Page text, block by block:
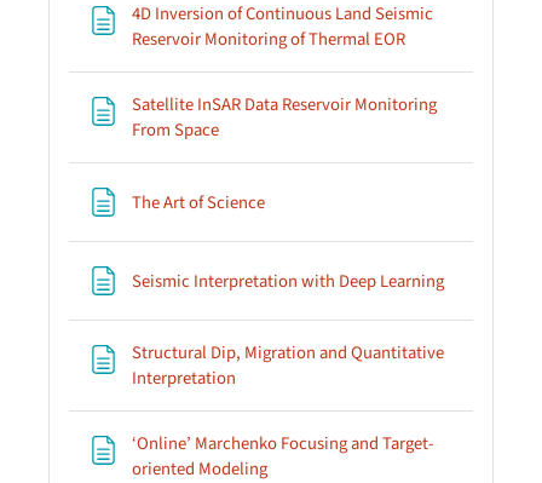
4D Inversion of Continuous Land Seismic
Reservoir Monitoring of Thermal EORPage
Satellite InSAR Data Reservoir Monitoring
From SpacePage
The Art of SciencePage
Seismic Interpretation with Deep LearningPage
Structural Dip, Migration and Quantitative
Interpretation
‘Online’ Marchenko Focusing and Target-
oriented ModelingPage